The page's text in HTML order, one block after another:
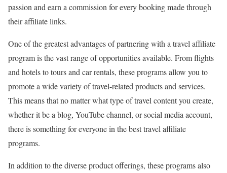
passion and earn a commission for every booking made through
their affiliate links.
One of the greatest advantages of partnering with a travel affiliate
program is the vast range of opportunities available. From flights
and hotels to tours and car rentals, these programs allow you to
promote a wide variety of travel-related products and services.
This means that no matter what type of travel content you create,
whether it be a blog, YouTube channel, or social media account,
there is something for everyone in the best travel affiliate
programs.
In addition to the diverse product offerings, these programs also